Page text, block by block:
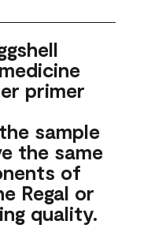
primer
sample
the same
of
Regal or
quality.